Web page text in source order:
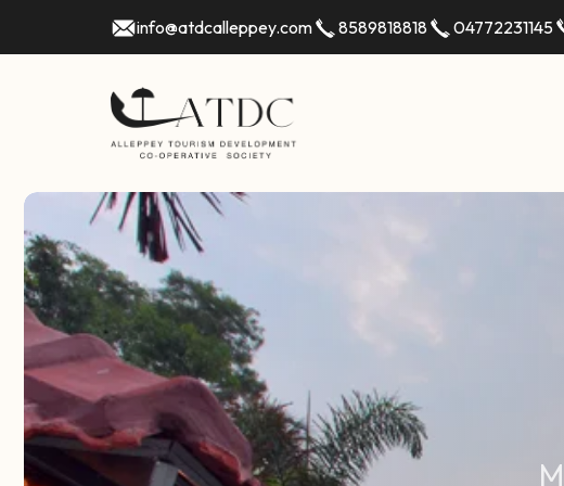
info@atdcalleppey.com 8589818818 04772231145
M